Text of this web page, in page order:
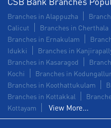
POS in Calicut Road
Forex in Calicut Road
Agri Banking in Calicut
Corporate Banking in
Working Capital Finance
Branches in Alappuzha
Calicut
Branches in Cherthala
Branches in Ernakulam
Idukki
Branches in
Branches in Kasaragod
Kochi
Branches in
Branches in Koothattukulam
Branches in Kottakkal
Kottayam
View More...